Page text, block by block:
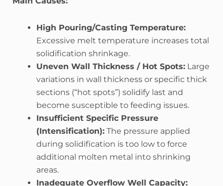
High Pouring/Casting Temperature:
Excessive melt temperature increases total
solidification shrinkage.
Uneven Wall Thickness / Hot Spots: Large
variations in wall thickness or specific thick
sections (“hot spots”) solidify last and
become susceptible to feeding issues.
Insufficient Specific Pressure
(Intensification): The pressure applied
during solidification is too low to force
additional molten metal into shrinking
areas.
Inadequate Overflow Well Capacity: